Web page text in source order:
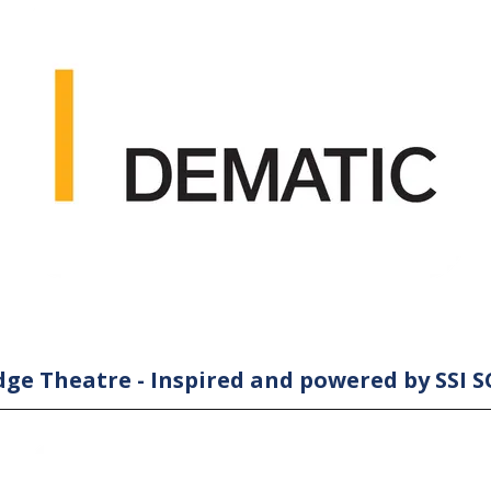
Theatre - Inspired and powered by SSI